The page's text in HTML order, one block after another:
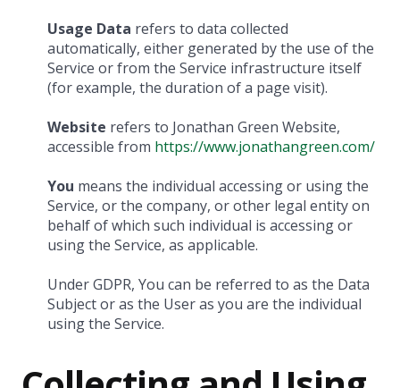
Usage Data refers to data collected
automatically, either generated by the use of the
Service or from the Service infrastructure itself
(for example, the duration of a page visit).
Website refers to Jonathan Green Website,
accessible from https://www.jonathangreen.com/
You means the individual accessing or using the
Service, or the company, or other legal entity on
behalf of which such individual is accessing or
using the Service, as applicable.
Under GDPR, You can be referred to as the Data
Subject or as the User as you are the individual
using the Service.